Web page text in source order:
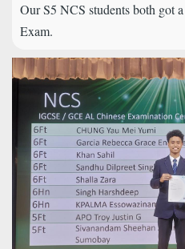
Our S5 NCS students both got
Exam.